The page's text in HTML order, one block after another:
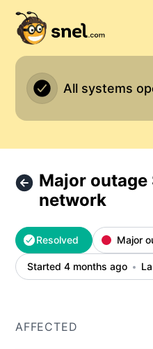
Snel.com - Major outage
All systems
Major outage
network
Resolved Major
Started 4 months ago
AFFECTED